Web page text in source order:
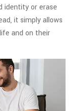
identity or erase
it simply allows
and on their